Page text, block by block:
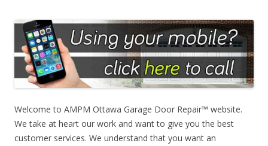
Welcome to AMPM Ottawa Garage Door Repair™ website.
We take at heart our work and want to give you the best
customer services. We understand that you want an